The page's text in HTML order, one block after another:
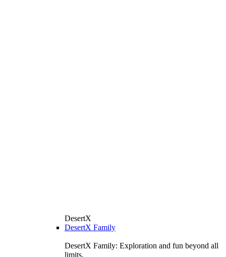
DesertX
DesertX Family
DesertX Family: Exploration and fun beyond all
limits.